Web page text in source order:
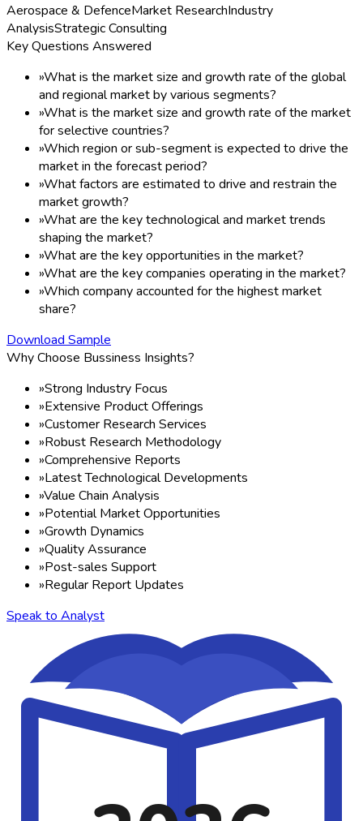
Aerospace & DefenceMarket ResearchIndustry
AnalysisStrategic Consulting
Key Questions Answered
»What is the market size and growth rate of the global
and regional market by various segments?
»What is the market size and growth rate of the market
for selective countries?
»Which region or sub-segment is expected to drive the
market in the forecast period?
»What factors are estimated to drive and restrain the
market growth?
»What are the key technological and market trends
shaping the market?
»What are the key opportunities in the market?
»What are the key companies operating in the market?
»Which company accounted for the highest market
share?
Download Sample
Why Choose Bussiness Insights?
»Strong Industry Focus
»Extensive Product Offerings
»Customer Research Services
»Robust Research Methodology
»Comprehensive Reports
»Latest Technological Developments
»Value Chain Analysis
»Potential Market Opportunities
»Growth Dynamics
»Quality Assurance
»Post-sales Support
»Regular Report Updates
Speak to Analyst